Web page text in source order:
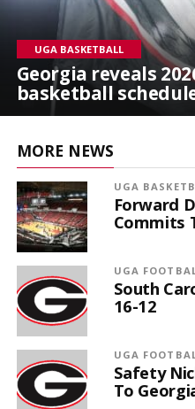
UGA BASKETBALL
Georgia reveals
basketball
MORE NEWS
UGA
Forward
Commits
UGA
South
16-12
UGA
Safety
To